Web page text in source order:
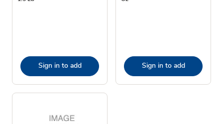
Sign in to add Sign in to add